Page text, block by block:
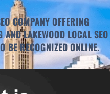
COMPANY OFFERING
AND LAKEWOOD LOCAL SEO
BE RECOGNIZED ONLINE.